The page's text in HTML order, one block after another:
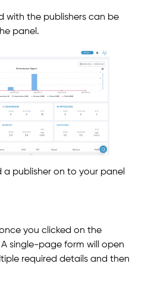
with the publishers can be
panel.
a publisher on to your panel
you clicked on the
single-page form will open
required details and then